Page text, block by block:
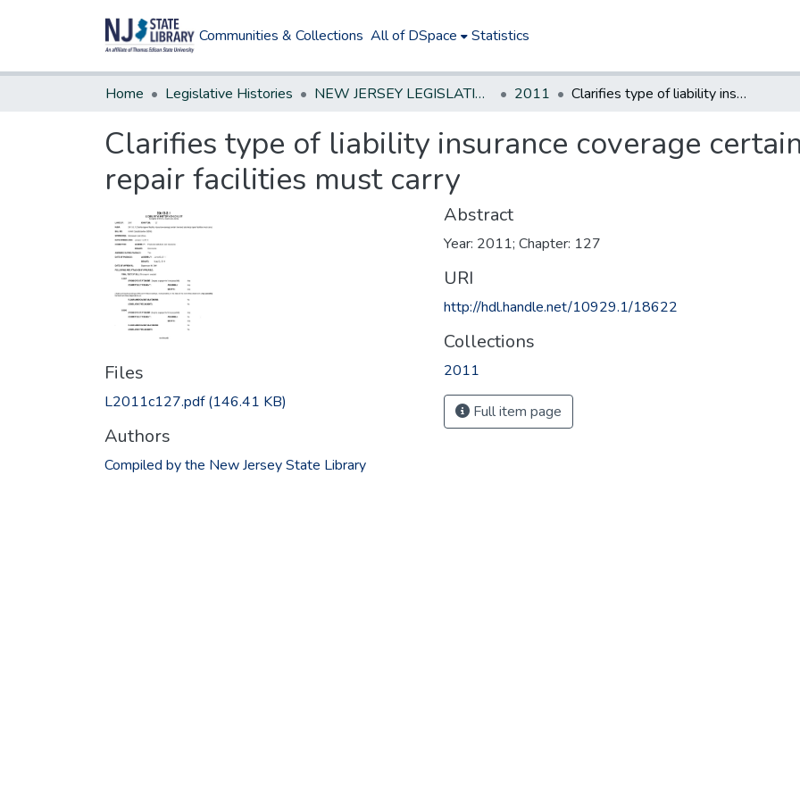
Communities & Collections All of DSpace Statistics
Home Legislative Histories NEW JERSEY LEGISLATIVE HISTORIES 2011 Clarifies type of liability insurance coverage certain licensed auto body repair facilities must carry
Clarifies type of liability insurance coverage
repair facilities must carry
Files
L2011c127.pdf(146.41 KB)
Authors
Compiled by the New Jersey State Library
Abstract
Year: 2011; Chapter: 127
URI
http://hdl.handle.net/10929.1/18622
Collections
2011
Full item page